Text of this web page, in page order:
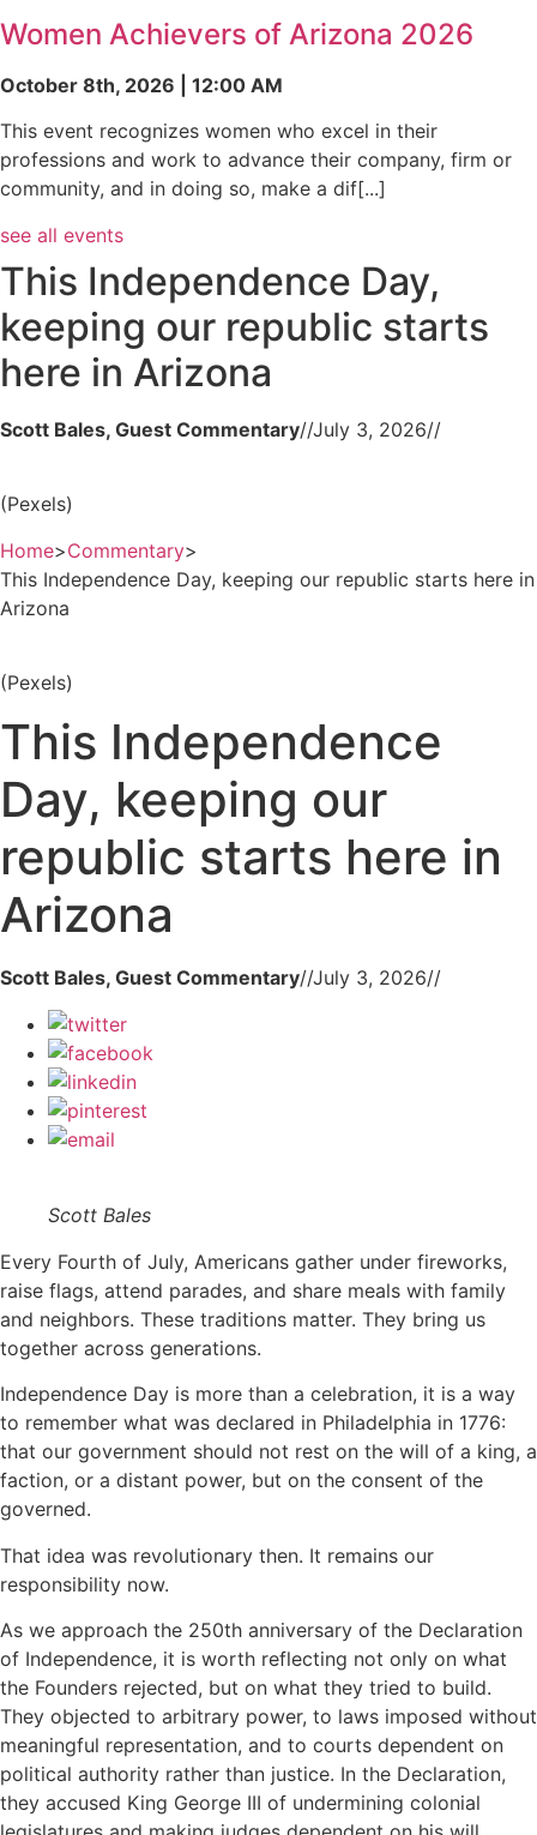
Women Achievers of Arizona 2026
October 8th, 2026 | 12:00 AM
This event recognizes women who excel in their
professions and work to advance their company, firm or
community, and in doing so, make a dif[...]
see all events
This Independence Day,
keeping our republic starts
here in Arizona
Scott Bales, Guest Commentary//July 3, 2026//
(Pexels)
Home>Commentary>
This Independence Day, keeping our republic starts here in
Arizona
(Pexels)
This Independence
Day, keeping our
republic starts here in
Arizona
Scott Bales, Guest Commentary//July 3, 2026//
Scott Bales
Every Fourth of July, Americans gather under fireworks,
raise flags, attend parades, and share meals with family
and neighbors. These traditions matter. They bring us
together across generations.
Independence Day is more than a celebration, it is a way
to remember what was declared in Philadelphia in 1776:
that our government should not rest on the will of a king, a
faction, or a distant power, but on the consent of the
governed.
That idea was revolutionary then. It remains our
responsibility now.
As we approach the 250th anniversary of the Declaration
of Independence, it is worth reflecting not only on what
the Founders rejected, but on what they tried to build.
They objected to arbitrary power, to laws imposed without
meaningful representation, and to courts dependent on
political authority rather than justice. In the Declaration,
they accused King George III of undermining colonial